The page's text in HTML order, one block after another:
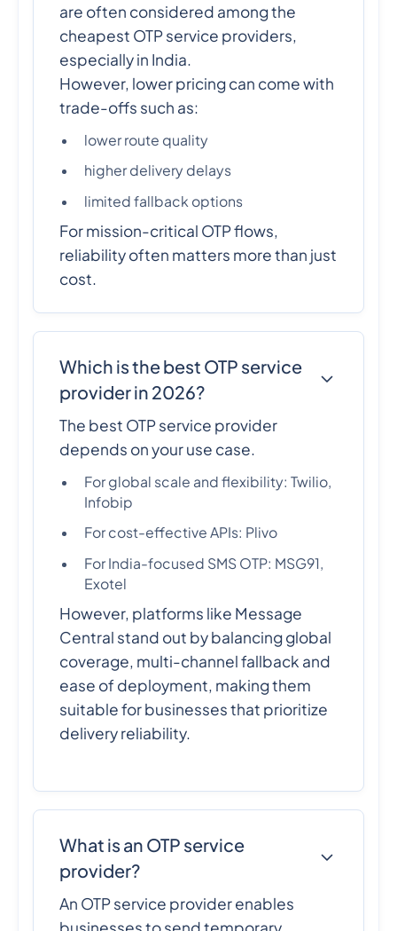
are often considered among the
cheapest OTP service providers,
especially in India.
However, lower pricing can come with
trade-offs such as:
lower route quality
higher delivery delays
limited fallback options
For mission-critical OTP flows,
reliability often matters more than just
cost.
Which is the best OTP service
provider in 2026?
The best OTP service provider
depends on your use case.
For global scale and flexibility: Twilio,
Infobip
For cost-effective APIs: Plivo
For India-focused SMS OTP: MSG91,
Exotel
However, platforms like Message
Central stand out by balancing global
coverage, multi-channel fallback and
ease of deployment, making them
suitable for businesses that prioritize
delivery reliability.
What is an OTP service
provider?
An OTP service provider enables